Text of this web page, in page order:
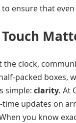
ensure that
the clock,
packed boxes,
simple: clarity. At
updates on
you know